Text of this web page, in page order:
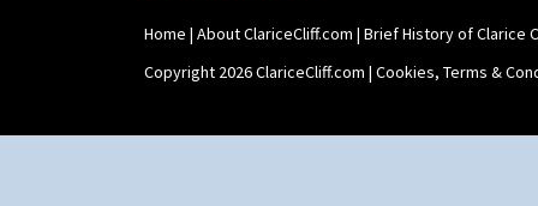
Home | About ClariceCliff.com | Brief History of Clarice
Copyright 2026 ClariceCliff.com | Cookies, Terms &